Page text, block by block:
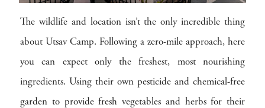
The wildlife and location isn’t the only incredible thing
about Utsav Camp. Following a zero-mile approach, here
you can expect only the freshest, most nourishing
ingredients. Using their own pesticide and chemical-free
garden to provide fresh vegetables and herbs for their